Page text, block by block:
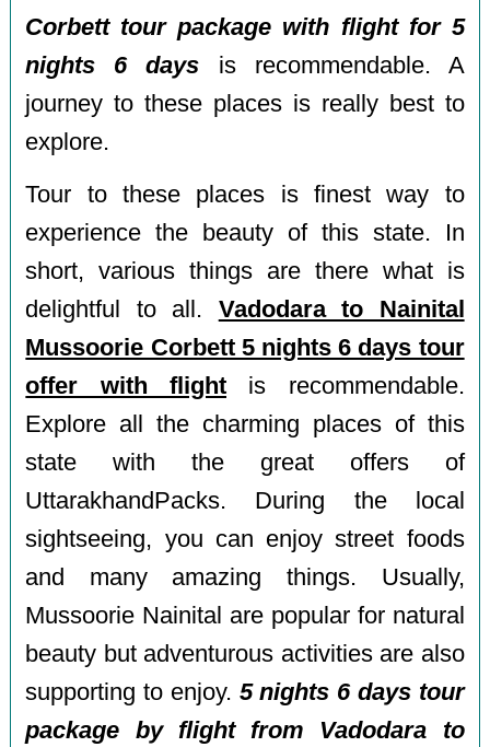
Corbett tour package with flight for 5
nights 6 days is recommendable. A
journey to these places is really best to
explore.
Tour to these places is finest way to
experience the beauty of this state. In
short, various things are there what is
delightful to all. Vadodara to Nainital
Mussoorie Corbett 5 nights 6 days tour
offer with flight is recommendable.
Explore all the charming places of this
state with the great offers of
UttarakhandPacks. During the local
sightseeing, you can enjoy street foods
and many amazing things. Usually,
Mussoorie Nainital are popular for natural
beauty but adventurous activities are also
supporting to enjoy. 5 nights 6 days tour
package by flight from Vadodara to